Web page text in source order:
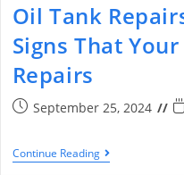
Oil Tank
Signs That
Repairs
September 25, 2024
Continue Reading